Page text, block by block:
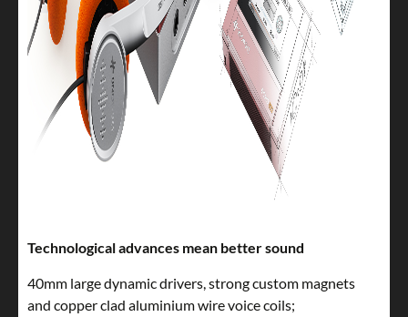
Technological advances mean better sound
40mm large dynamic drivers, strong custom magnets
and copper clad aluminium wire voice coils;